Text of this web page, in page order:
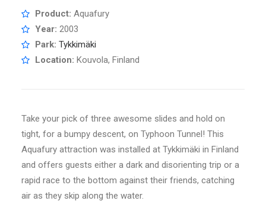
Product: Aquafury
Year: 2003
Park: Tykkimäki
Location: Kouvola, Finland
Take your pick of three awesome slides and hold on
tight, for a bumpy descent, on Typhoon Tunnel! This
Aquafury attraction was installed at Tykkimäki in Finland
and offers guests either a dark and disorienting trip or a
rapid race to the bottom against their friends, catching
air as they skip along the water.